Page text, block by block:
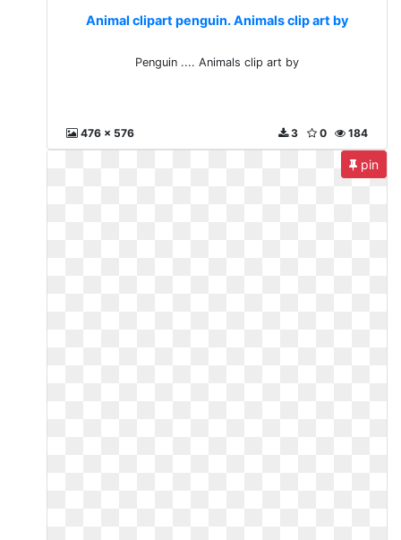
Animal clipart penguin. Animals clip art by
Penguin .... Animals clip art by
476 x 576 184
0
3
pin